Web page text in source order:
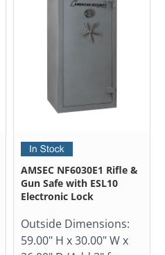
AMSEC NF6030E1 Rifle &
Gun Safe with ESL10
Electronic Lock
Outside Dimensions:
59.00" H x 30.00" W x